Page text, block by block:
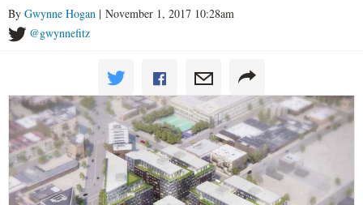
By Gwynne Hogan | November 1, 2017 10:28am
@gwynnefitz